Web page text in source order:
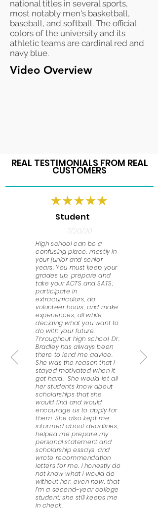
national titles in several sports,
most notably men's basketball,
baseball, and softball. The official
colors of the university and its
athletic teams are cardinal red and
navy blue.
Video Overview
REAL TESTIMONIALS FROM REAL
CUSTOMERS
Student
7/20/20
High school can be a
confusing place, mostly in
your junior and senior
years. You must keep your
grades up, prepare and
take your ACTS and SATS,
participate in
extracurriculars, do
volunteer hours, and make
experiences, all while
deciding what you want to
do with your future.
Throughout high school, Dr.
Bradley has always been
there to lend me advice.
She was the reason that I
stayed motivated when it
got hard. She would let all
her students know about
scholarships that she
would find and would
encourage us to apply for
them. She also kept me
informed about deadlines,
helped me prepare my
personal statement and
scholarship essays, and
wrote recommendation
letters for me. I honestly do
not know what I would do
without her, even now, that
I’m a second-year college
student; she still keeps me
in check.